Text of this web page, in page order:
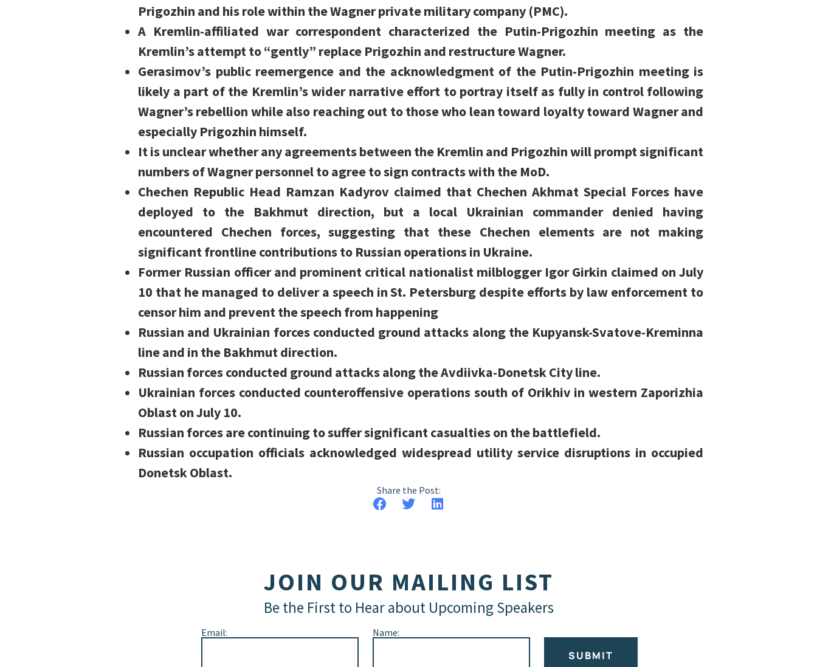
Prigozhin and his role within the Wagner private military company (PMC).
A Kremlin-affiliated war correspondent characterized the Putin-Prigozhin meeting as the
Kremlin’s attempt to “gently” replace Prigozhin and restructure Wagner.
Gerasimov’s public reemergence and the acknowledgment of the Putin-Prigozhin meeting is
likely a part of the Kremlin’s wider narrative effort to portray itself as fully in control following
Wagner’s rebellion while also reaching out to those who lean toward loyalty toward Wagner and
especially Prigozhin himself.
It is unclear whether any agreements between the Kremlin and Prigozhin will prompt significant
numbers of Wagner personnel to agree to sign contracts with the MoD.
Chechen Republic Head Ramzan Kadyrov claimed that Chechen Akhmat Special Forces have
deployed to the Bakhmut direction, but a local Ukrainian commander denied having
encountered Chechen forces, suggesting that these Chechen elements are not making
significant frontline contributions to Russian operations in Ukraine.
Former Russian officer and prominent critical nationalist milblogger Igor Girkin claimed on July
10 that he managed to deliver a speech in St. Petersburg despite efforts by law enforcement to
censor him and prevent the speech from happening
Russian and Ukrainian forces conducted ground attacks along the Kupyansk-Svatove-Kreminna
line and in the Bakhmut direction.
Russian forces conducted ground attacks along the Avdiivka-Donetsk City line.
Ukrainian forces conducted counteroffensive operations south of Orikhiv in western Zaporizhia
Oblast on July 10.
Russian forces are continuing to suffer significant casualties on the battlefield.
Russian occupation officials acknowledged widespread utility service disruptions in occupied
Donetsk Oblast.
Share the Post:
JOIN OUR MAILING LIST
Be the First to Hear about Upcoming Speakers
Email: Name:
SUBMIT